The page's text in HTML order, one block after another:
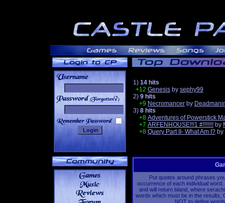
______
1) 14 hits
+12 Genesis by sephy99
2) 9 hits
+9 Necromancer by
3) 8 hits
+8 Adventures of Powerstick
+7 ARFENHOUSE!!!1 #!!!!!!! by
+8 Query Part II- What Am I? by
Put quotes around phrases
occurrence of each individual
and will return bland, where
words which must be in the results,
NOT to define